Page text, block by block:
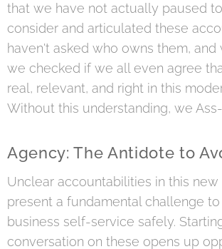
that we have not actually paused
consider and articulated these
haven't asked who owns them, and
we checked if we all even agree
real, relevant, and right in this
Without this understanding, we
Agency: The Antidote to
Unclear accountabilities in this new
present a fundamental challenge
business self-service safely.
conversation on these opens up